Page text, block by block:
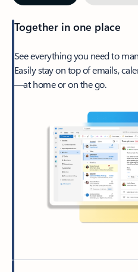
Together in one place
See everything you need to
Easily stay on top of emails,
—at home or on the go.